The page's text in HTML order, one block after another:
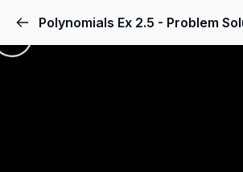
Polynomials Ex 2.5 - Problem